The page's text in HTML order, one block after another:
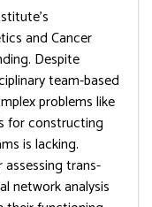
and Cancer
Despite
team-based
problems like
for constructing
is lacking.
trans-
network analysis